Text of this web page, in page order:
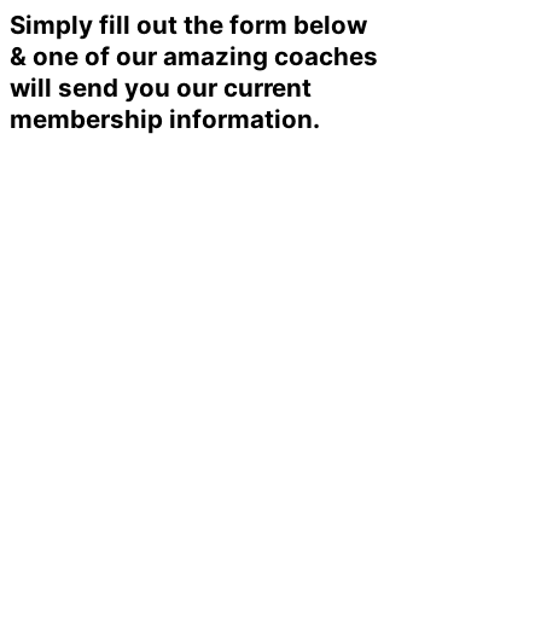
Simply fill out the form below
& one of our amazing coaches
will send you our current
membership information.